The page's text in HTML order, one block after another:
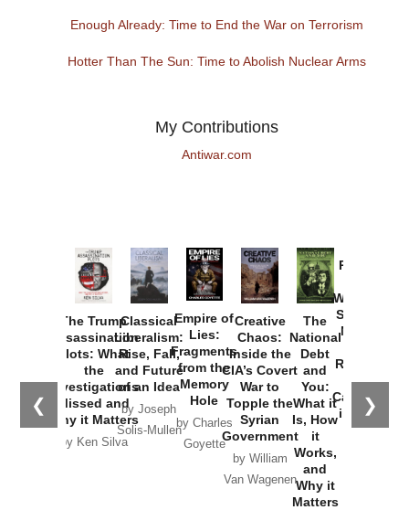
Enough Already: Time to End the War on Terrorism
Hotter Than The Sun: Time to Abolish Nuclear Arms
My Contributions
Antiwar.com
❮ ❯
The Trump
Assassination
Plots: What
the
Investigations
Missed and
Why it Matters
by Ken Silva
Classical
Liberalism:
Rise, Fall,
and Future
of an Idea
by Joseph
Solis-Mullen
Empire of
Lies:
Fragments
from the
Memory
Hole
by Charles
Goyette
Creative
Chaos:
Inside the
CIA’s Covert
War to
Topple the
Syrian
Government
by William
Van Wagenen
The
National
Debt
and
You:
What it
Is, How
it
Works,
and
Why it
Matters
Provoked:
Washington
Started the
New Cold
Russia and
the
Catastrophe
in Ukraine